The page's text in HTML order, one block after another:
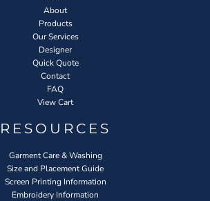
About
Products
Our Services
Designer
Quick Quote
Contact
FAQ
View Cart
RESOURCES
Garment Care & Washing
Size and Placement Guide
Screen Printing Information
Embroidery Information